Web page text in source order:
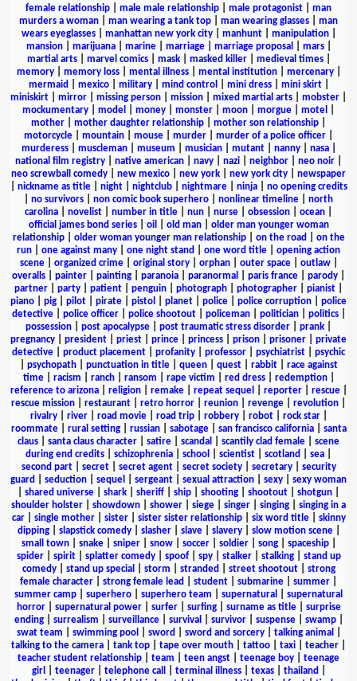
female relationship
male male relationship male protagonist
man
murders a woman
man wearing a tank top man wearing glasses
man
wears eyeglasses| manhattan new york city| manhunt| manipulation|
mansion| marijuana| marine| marriage| marriage proposal mars|
martial arts| marvel comics| mask| masked killer| medieval times|
memory| memory loss| mental illness| mental institution| mercenary|
mermaid
mexico| military| mind control mini dress| mini skirt|
miniskirt
mirror missing person mission mixed martial arts mobster
mockumentary
model money monster moon morgue motel
mother
mother daughter relationship mother son relationship
motorcycle
mountain mouse murder murder of a police officer
murderess| muscleman| museum musician| mutant| nanny| nasa|
national film registry
native american navy nazi neighbor neo noir
neo screwball comedy
new mexico new york new york city
newspaper
nickname as title| night| nightclub| nightmare| ninja| no opening credits
no survivors non comic book superhero nonlinear timeline
north
carolina
novelist number in title nun nurse obsession ocean
official james bond series| oil old man| older man younger woman
relationship| older woman younger man relationship| on the road
on the
run
one against many one night stand one word title
opening action
scene| organized crime| original story| orphan| outer space| outlaw|
overalls
painter painting paranoia paranormal paris france parody
partner
party patient penguin photograph photographer pianist
piano
pig pilot pirate pistol planet police police corruption
police
detective| police officer| police shootout| policeman| politician| politics|
possession
post apocalypse post traumatic stress disorder prank
pregnancy
president priest prince princess prison prisoner
private
detective
product placement profanity professor psychiatrist
psychic
psychopath| punctuation in title| queen| quest| rabbit| race against
time| racism ranch| ransom rape victim red dress| redemption|
reference to arizona| religion| remake| repeat sequel reporter| rescue|
rescue mission
restaurant retro horror reunion revenge revolution
rivalry| river| road movie| road trip| robbery| robot| rock star|
roommate| rural setting| russian| sabotage| san francisco california| santa
claus
santa claus character satire scandal scantily clad female
scene
during end credits
schizophrenia school scientist scotland sea
second part| secret| secret agent| secret society| secretary| security
guard
seduction sequel sergeant sexual attraction sexy
sexy woman
shared universe shark sheriff ship shooting shootout shotgun
shoulder holster
showdown shower siege singer singing
singing in a
car| single mother| sister| sister sister relationship| six word title| skinny
dipping| slapstick comedy| slasher| slave| slavery| slow motion scene|
small town| snake| sniper| snow| soccer| soldier| song| spaceship|
spider| spirit| splatter comedy| spoof| spy| stalker| stalking| stand up
comedy| stand up special storm stranded street shootout| strong
female character
strong female lead student submarine summer
summer camp
superhero superhero team supernatural
supernatural
horror| supernatural power| surfer| surfing| surname as title| surprise
ending| surrealism surveillance| survival survivor| suspense| swamp|
swat team
swimming pool sword sword and sorcery| talking animal
talking to the camera
tank top tape over mouth tattoo taxi teacher
teacher student relationship
team teen angst teenage boy
teenage
girl
teenager| telephone call terminal illness| texas| thailand